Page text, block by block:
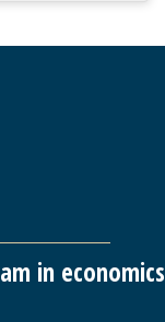
in economics